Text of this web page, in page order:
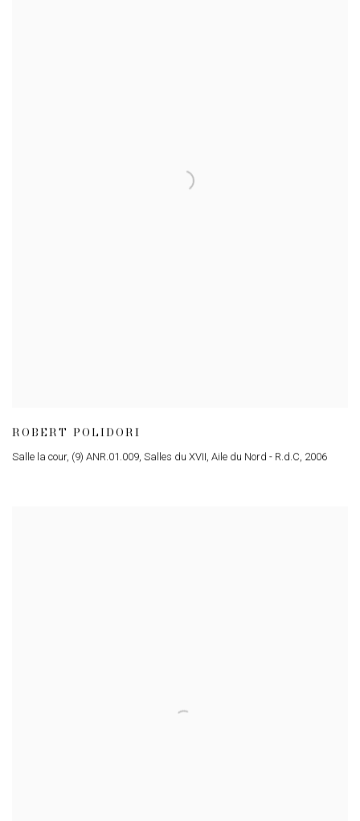
ROBERT POLIDORI
Salle la cour, (9) ANR.01.009, Salles du XVII, Aile du Nord - R.d.C, 2006